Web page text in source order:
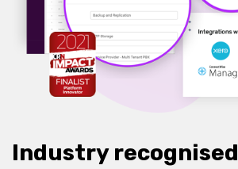
Industry recognised